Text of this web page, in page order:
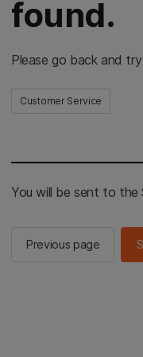
found.
Please go back and
Customer Service
You will be sent to the
Previous page